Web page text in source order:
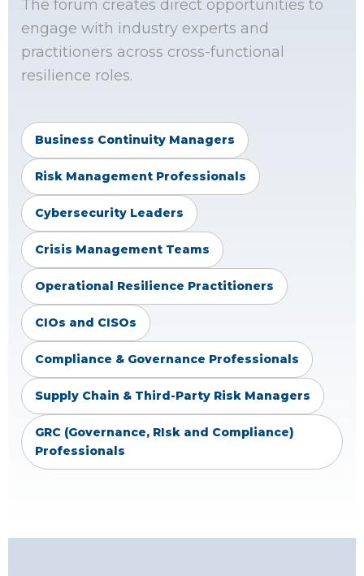
The forum creates direct opportunities to
engage with industry experts and
practitioners across cross-functional
resilience roles.
Business Continuity Managers
Risk Management Professionals
Cybersecurity Leaders
Crisis Management Teams
Operational Resilience Practitioners
CIOs and CISOs
Compliance & Governance Professionals
Supply Chain & Third-Party Risk Managers
GRC (Governance, RIsk and Compliance)
Professionals